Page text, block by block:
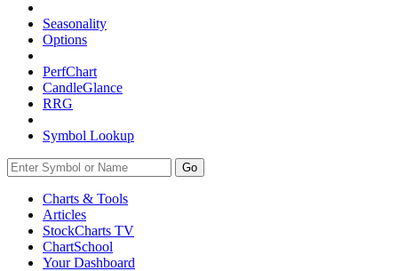
Seasonality
Options
PerfChart
CandleGlance
RRG
Symbol Lookup
Go
Charts & Tools
Articles
StockCharts TV
ChartSchool
YourDashboard